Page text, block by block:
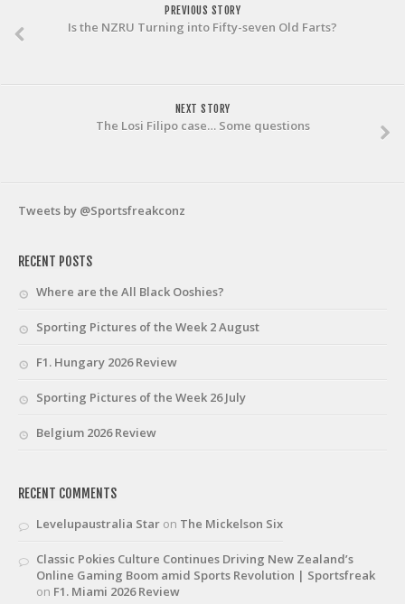
PREVIOUS STORY
Is the NZRU Turning into Fifty-seven Old Farts?
NEXT STORY
The Losi Filipo case… Some questions
Tweets by @Sportsfreakconz
RECENT POSTS
Where are the All Black Ooshies?
Sporting Pictures of the Week 2 August
F1. Hungary 2026 Review
Sporting Pictures of the Week 26 July
Belgium 2026 Review
RECENT COMMENTS
Levelupaustralia Star on The Mickelson Six
Classic Pokies Culture Continues Driving New Zealand’s
Online Gaming Boom amid Sports Revolution | Sportsfreak
on F1. Miami 2026 Review